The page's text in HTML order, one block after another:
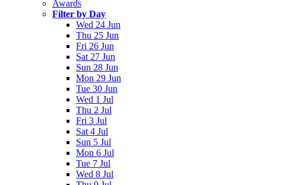
Awards
Filter by Day
Wed 24 Jun
Thu 25 Jun
Fri 26 Jun
Sat 27 Jun
Sun 28 Jun
Mon 29 Jun
Tue 30 Jun
Wed 1 Jul
Thu 2 Jul
Fri 3 Jul
Sat 4 Jul
Sun 5 Jul
Mon 6 Jul
Tue 7 Jul
Wed 8 Jul